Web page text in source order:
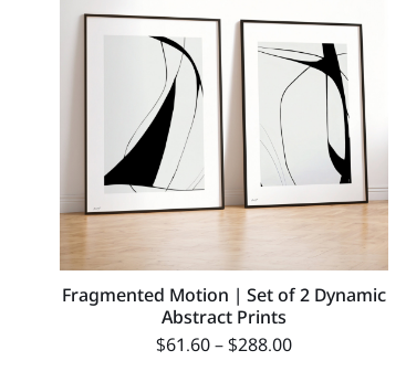
Fragmented Motion | Set of 2 Dynamic
Abstract Prints
$61.60–$288.00